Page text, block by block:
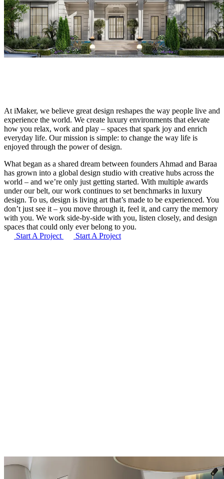
At iMaker, we believe great design reshapes the way people live and
experience the world. We create luxury environments that elevate
how you relax, work and play – spaces that spark joy and enrich
everyday life. Our mission is simple: to change the way life is
enjoyed through the power of design.
What began as a shared dream between founders Ahmad and Baraa
has grown into a global design studio with creative hubs across the
world – and we’re only just getting started. With multiple awards
under our belt, our work continues to set benchmarks in luxury
design. To us, design is living art that’s made to be experienced. You
don’t just see it – you move through it, feel it, and carry the memory
with you. We work side-by-side with you, listen closely, and design
spaces that could only ever belong to you.
Start A Project
Start A Project